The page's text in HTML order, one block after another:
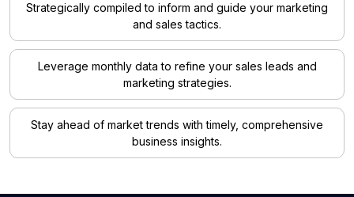
Strategically compiled to inform and guide your marketing
and sales tactics.
Leverage monthly data to refine your sales leads and
marketing strategies.
Stay ahead of market trends with timely, comprehensive
business insights.